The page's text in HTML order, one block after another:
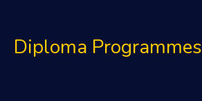
Diploma Programmes